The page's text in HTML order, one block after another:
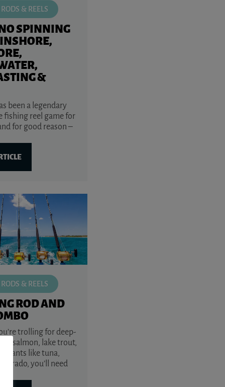
& REELS
SPINNING
&
been a legendary
fishing reel game for
for good reason –
& REELS
ROD AND
trolling for deep-
salmon, lake trout,
giants like tuna,
you’ll need